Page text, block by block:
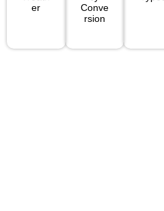
Er
Conve
Rsion